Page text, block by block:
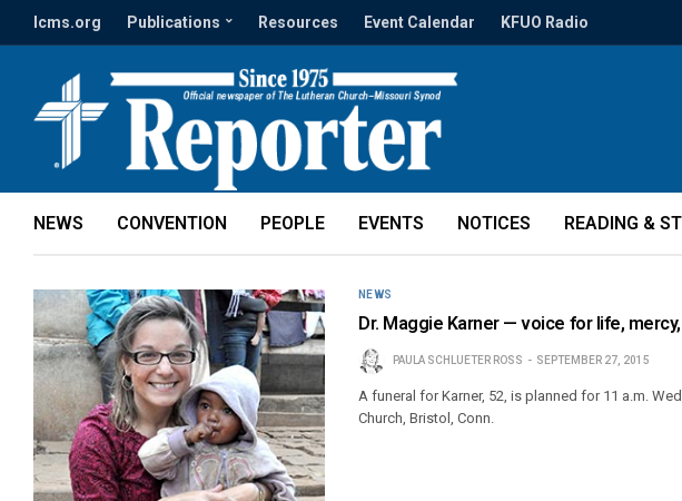
lcms.org Publications Resources Event Calendar KFUO Radio
NEWS CONVENTION PEOPLE EVENTS NOTICES READING &
NEWS
Dr. Maggie Karner — voice for life,
PAULA SCHLUETER ROSS SEPTEMBER 27, 2015
A funeral for Karner, 52, is planned for 11 a.m.
Church, Bristol, Conn.